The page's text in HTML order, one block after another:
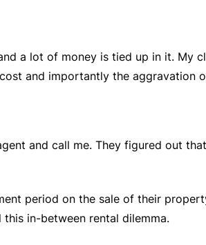
a lot of money is tied up in it. My
and importantly the aggravation
and call me. They figured out
period on the sale of their
in-between rental dilemma.